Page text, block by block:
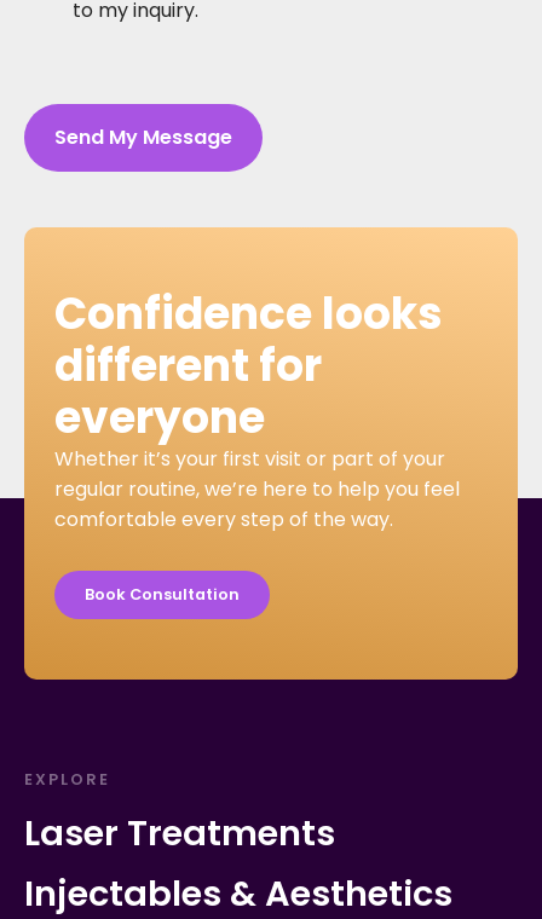
to my inquiry.
Send My Message
Confidence looks
different for
everyone
Whether it’s your first visit or part of your
regular routine, we’re here to help you feel
comfortable every step of the way.
Book Consultation
EXPLORE
Laser Treatments
Injectables & Aesthetics